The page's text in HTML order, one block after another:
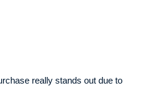
really stands out due to